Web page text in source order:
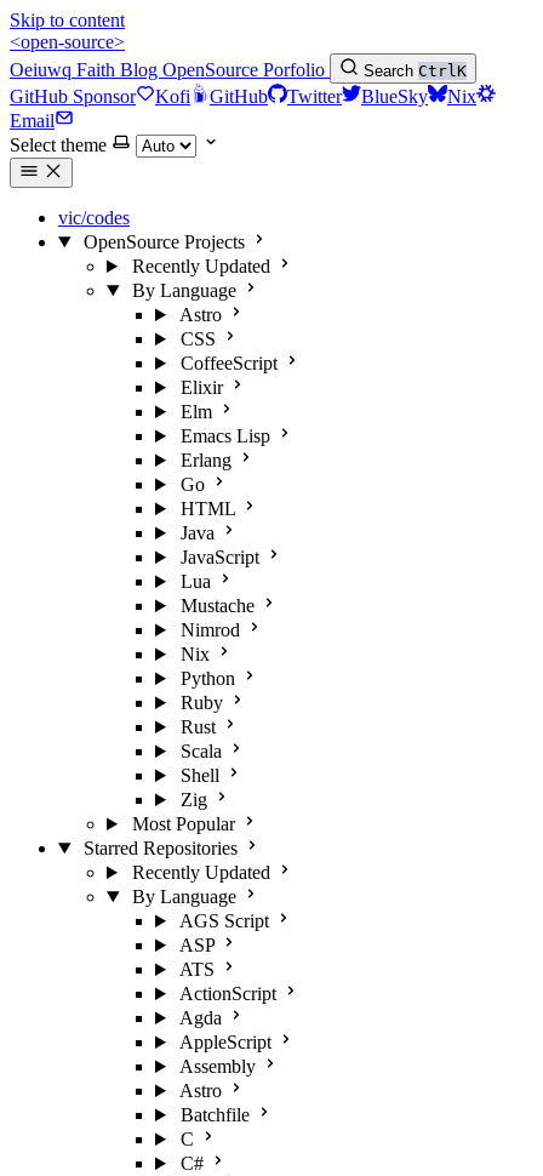
Skip to content
<open-source>
Oeiuwq Faith Blog OpenSource Porfolio Search CtrlK
GitHub Sponsor Kofi GitHub Twitter BlueSky
Nix
Email
Select theme
vic/codes
OpenSource Projects
Recently Updated
By Language
Astro
CSS
CoffeeScript
Elixir
Elm
Emacs Lisp
Erlang
Go
HTML
Java
JavaScript
Lua
Mustache
Nimrod
Nix
Python
Ruby
Rust
Scala
Shell
Zig
Most Popular
Starred Repositories
Recently Updated
By Language
AGS Script
ASP
ATS
ActionScript
Agda
AppleScript
Assembly
Astro
Batchfile
C
C#